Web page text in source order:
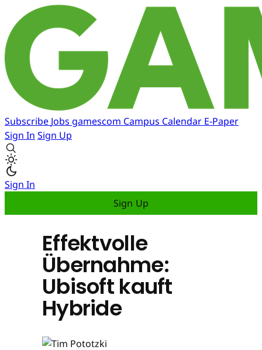
Subscribe Jobs gamescom Campus Calendar E-Paper
Sign In Sign Up
Sign In
Sign Up
Effektvolle
Übernahme:
Ubisoft kauft
Hybride